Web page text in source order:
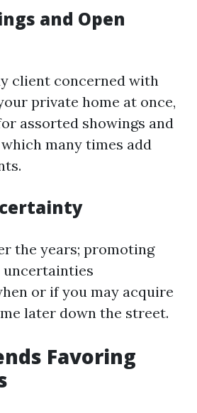
and Open
client concerned with
private home at once,
assorted showings and
many times add
the years; promoting
uncertainties
or if you may acquire
later down the street.
Favoring